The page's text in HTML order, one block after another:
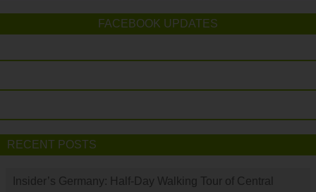
FACEBOOK UPDATES
RECENT POSTS
Insider’s Germany: Half-Day Walking Tour of Central